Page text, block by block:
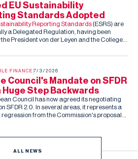
EU Sustainability
Standards Adopted
Reporting Standards(ESRS) are
a Delegated Regulation, having been
President von der Leyen and the College
in the next two months (they can reject
of the ESRS.
FINANCE 7/3/2026
Council's Mandate on SFDR
Huge Step Backwards
Council has now agreed its negotiating
SFDR 2.0. In several areas, it represents a
from the Commission's proposal
ALL NEWS